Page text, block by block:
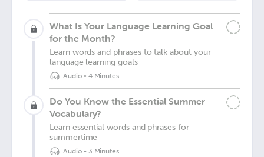
What Is Your Language Learning Goal
for the Month?
Learn words and phrases to talk about your
language learning goals
Audio• 4 Minutes
Do You Know the Essential Summer
Vocabulary?
Learn essential words and phrases for
summertime
Audio• 3 Minutes